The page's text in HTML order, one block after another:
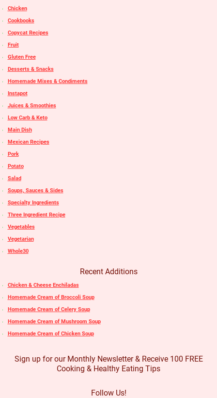
Chicken
Cookbooks
Copycat Recipes
Fruit
Gluten Free
Desserts & Snacks
Homemade Mixes & Condiments
Instapot
Juices & Smoothies
Low Carb & Keto
Main Dish
Mexican Recipes
Pork
Potato
Salad
Soups, Sauces & Sides
Specialty Ingredients
Three Ingredient Recipe
Vegetables
Vegetarian
Whole30
Recent Additions
Chicken & Cheese Enchiladas
Homemade Cream of Broccoli Soup
Homemade Cream of Celery Soup
Homemade Cream of Mushroom Soup
Homemade Cream of Chicken Soup
Sign up for our Monthly Newsletter & Receive 100 FREE
Cooking & Healthy Eating Tips
Follow Us!